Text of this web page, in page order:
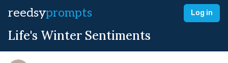
reedsyprompts Log in
Life's Winter Sentiments